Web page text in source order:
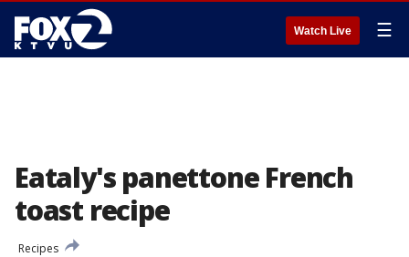
Watch Live ☰
Eataly's panettone French
toast recipe
Recipes